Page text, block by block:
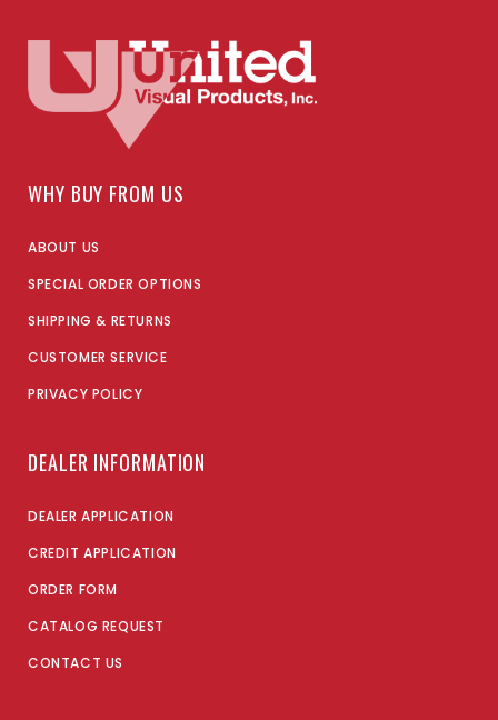
WHY BUY FROM US
ABOUT US
SPECIAL ORDER OPTIONS
SHIPPING & RETURNS
CUSTOMER SERVICE
PRIVACY POLICY
DEALER INFORMATION
DEALER APPLICATION
CREDIT APPLICATION
ORDER FORM
CATALOG REQUEST
CONTACT US